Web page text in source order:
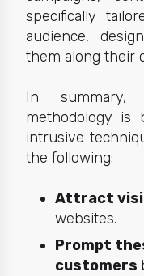
specifically
audience,
them along their
In
methodology
intrusive
the following:
Attract
websites.
Prompt
customers